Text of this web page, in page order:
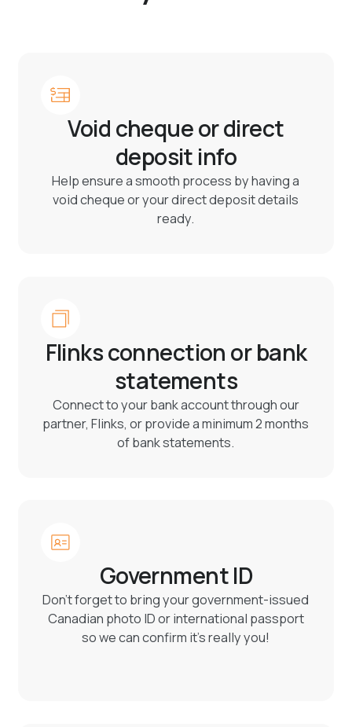
Void cheque or direct
deposit info
Help ensure a smooth process by having a
void cheque or your direct deposit details
ready.
Flinks connection or bank
statements
Connect to your bank account through our
partner, Flinks, or provide a minimum 2 months
of bank statements.
Government ID
Don’t forget to bring your government-issued
Canadian photo ID or international passport
so we can confirm it’s really you!